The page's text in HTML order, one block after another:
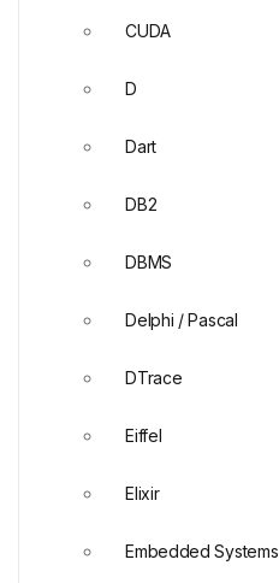
CUDA
D
Dart
DB2
DBMS
Delphi / Pascal
DTrace
Eiffel
Elixir
Embedded Systems